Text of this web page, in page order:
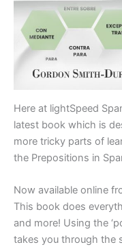
Here at lightSpeed
latest book which is
more tricky parts of
the Prepositions in
Now available online
This book does
and more! Using the
takes you through the